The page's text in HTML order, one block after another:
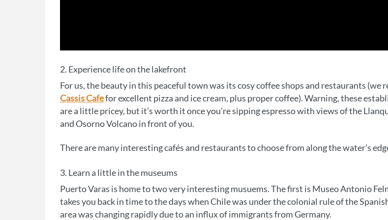
2. Experience life on the lakefront
For us, the beauty in this peaceful town was its cosy coffee shops and restaurants (we
Cassis Cafefor excellent pizza and ice cream, plus proper coffee). Warning, these
are a little pricey, but it’s worth it once you’re sipping espresso with views of the
and Osorno Volcano in front of you.
There are many interesting cafés and restaurants to choose from along the water’s
3. Learn a little in the museums
Puerto Varas is home to two very interesting musuems. The first is Museo Antonio
takes you back in time to the days when Chile was under the colonial rule of the
area was changing rapidly due to an influx of immigrants from Germany.